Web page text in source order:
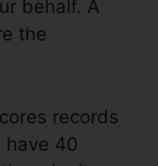
behalf. A
the
records
have 40